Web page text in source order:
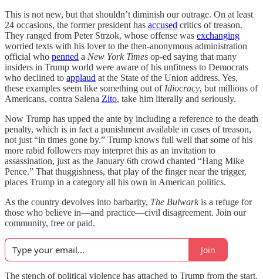
This is not new, but that shouldn’t diminish our outrage. On at least
24 occasions, the former president has accused critics of treason.
They ranged from Peter Strzok, whose offense was exchanging
worried texts with his lover to the then-anonymous administration
official who penned a New York Times op-ed saying that many
insiders in Trump world were aware of his unfitness to Democrats
who declined to applaud at the State of the Union address. Yes,
these examples seem like something out of Idiocracy, but millions of
Americans, contra Salena Zito, take him literally and seriously.
Now Trump has upped the ante by including a reference to the death
penalty, which is in fact a punishment available in cases of treason,
not just “in times gone by.” Trump knows full well that some of his
more rabid followers may interpret this as an invitation to
assassination, just as the January 6th crowd chanted “Hang Mike
Pence.” That thuggishness, that play of the finger near the trigger,
places Trump in a category all his own in American politics.
As the country devolves into barbarity, The Bulwarkis a refuge for
those who believe in—and practice—civil disagreement. Join our
community, free or paid.
Join
The stench of political violence has attached to Trump from the start.